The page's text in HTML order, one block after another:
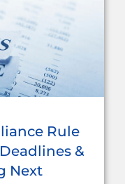
Rule
&
Next